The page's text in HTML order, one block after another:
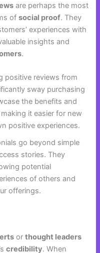
are perhaps the most
ofsocial proof. They
experiences with
insights and
.
positive reviews from
sway purchasing
the benefits and
it easier for new
positive experiences.
go beyond simple
stories. They
potential
of others and
offerings.
orthought leaders
credibility. When